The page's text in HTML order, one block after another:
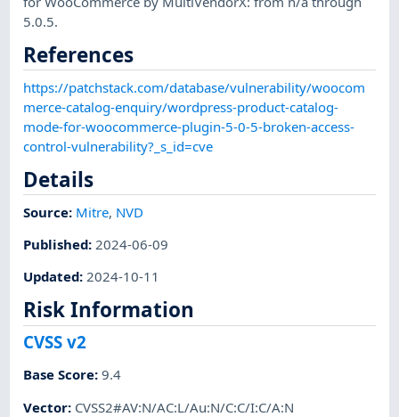
5.0.5.
References
https://patchstack.com/database/vulnerability/woocom
merce-catalog-enquiry/wordpress-product-catalog-
mode-for-woocommerce-plugin-5-0-5-broken-access-
control-vulnerability?_s_id=cve
Details
Source: Mitre, NVD
Published: 2024-06-09
Updated:2024-10-11
Risk Information
CVSS v2
Base Score:9.4
Vector: CVSS2#AV:N/AC:L/Au:N/C:C/I:C/A:N